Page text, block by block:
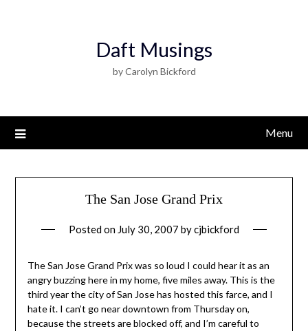
Daft Musings
by Carolyn Bickford
Menu
The San Jose Grand Prix
Posted on July 30, 2007 bycjbickford
The San Jose Grand Prix was so loud I could hear it as an
angry buzzing here in my home, five miles away. This is the
third year the city of San Jose has hosted this farce, and I
hate it. I can’t go near downtown from Thursday on,
because the streets are blocked off, and I’m careful to